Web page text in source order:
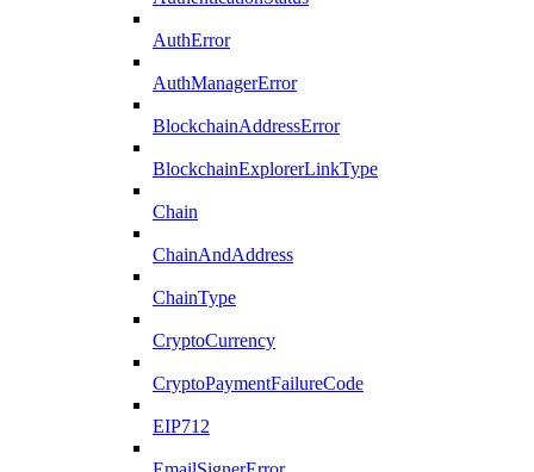
AuthError
AuthManagerError
BlockchainAddressError
BlockchainExplorerLinkType
Chain
ChainAndAddress
ChainType
CryptoCurrency
CryptoPaymentFailureCode
EIP712